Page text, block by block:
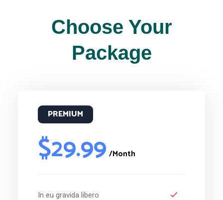
Choose Your
Package
PREMIUM
$29.99/Month
In eu gravida libero